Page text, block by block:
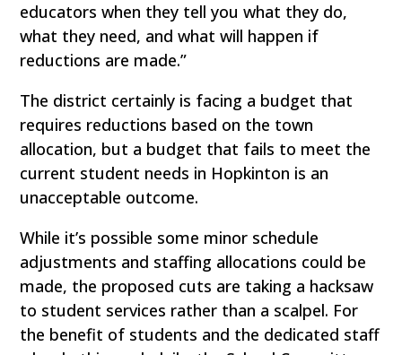
educators when they tell you what they do,
what they need, and what will happen if
reductions are made.”
The district certainly is facing a budget that
requires reductions based on the town
allocation, but a budget that fails to meet the
current student needs in Hopkinton is an
unacceptable outcome.
While it’s possible some minor schedule
adjustments and staffing allocations could be
made, the proposed cuts are taking a hacksaw
to student services rather than a scalpel. For
the benefit of students and the dedicated staff